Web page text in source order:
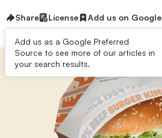
Share License Add us on Google
Add us as a Google Preferred
Source to see more of our articles in
your search results.